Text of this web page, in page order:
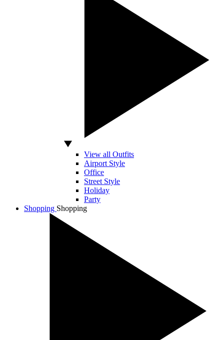
View all Outfits
Airport Style
Office
Street Style
Holiday
Party
Shopping Shopping